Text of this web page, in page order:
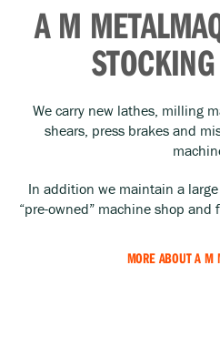
A M
We carry new lathes, milling
shears, press brakes and
In addition we maintain a
“pre-owned” machine shop
MORE ABOUT A M